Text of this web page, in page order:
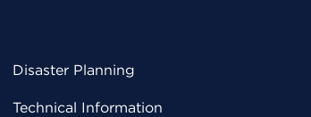
Disaster Planning
Technical Information